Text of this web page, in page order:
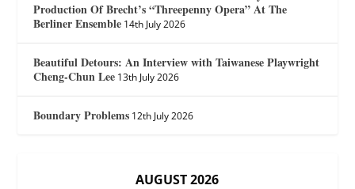
Production Of Brecht’s “Threepenny Opera” At The
Berliner Ensemble 14th July 2026
Beautiful Detours: An Interview with Taiwanese Playwright
Cheng-Chun Lee 13th July 2026
Boundary Problems 12th July 2026
AUGUST 2026